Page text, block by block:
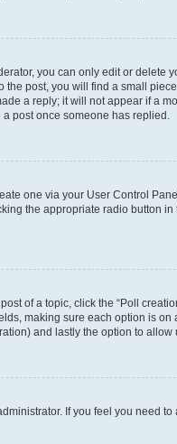
you can only edit or delete
post, you will find a small
a reply; it will not appear if a
post once someone has replied.
one via your User Control
the appropriate radio button
of a topic, click the “Poll
making sure each option is
and lastly the option to allow
If you feel you need